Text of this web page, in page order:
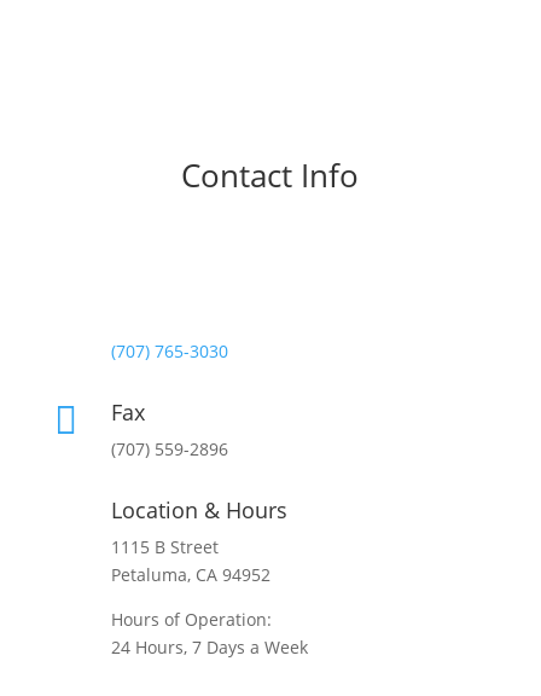
Contact Info
(707) 765-3030
 Fax
(707) 559-2896
Location & Hours
1115 B Street
Petaluma, CA 94952
Hours of Operation:
24 Hours, 7 Days a Week